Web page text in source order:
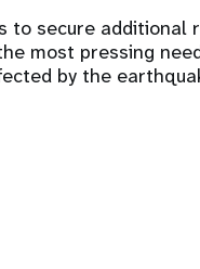
to secure
most pressing
by the